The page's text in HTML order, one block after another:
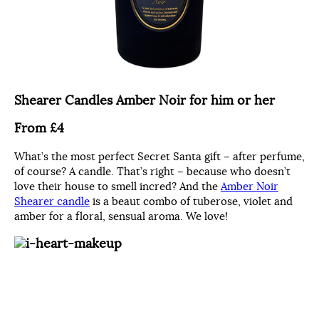
Shearer Candles Amber Noir for him or her
From £4
What’s the most perfect Secret Santa gift – after perfume,
of course? A candle. That’s right – because who doesn’t
love their house to smell incred? And the Amber Noir
Shearer candle is a beaut combo of tuberose, violet and
amber for a floral, sensual aroma. We love!